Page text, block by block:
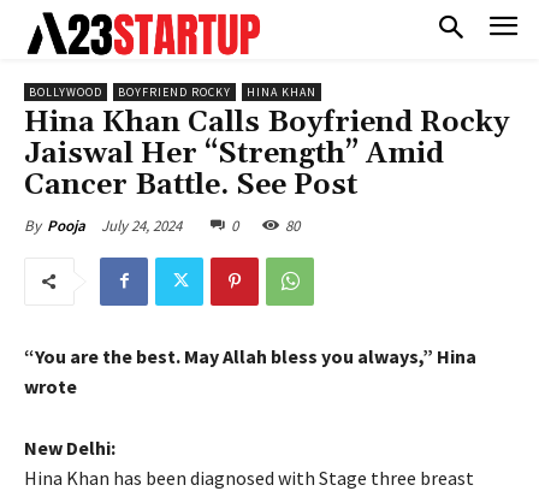
BOLLYWOOD BOYFRIEND ROCKY HINA KHAN
Hina Khan Calls Boyfriend Rocky
Jaiswal Her “Strength” Amid
Cancer Battle. See Post
By Pooja July 24, 2024 0 80
“You are the best. May Allah bless you always,” Hina
wrote
New Delhi:
Hina Khan has been diagnosed with Stage three breast